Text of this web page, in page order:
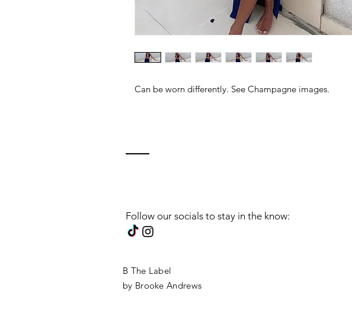
Can be worn differently. See Champagne images.
Follow our socials to stay in the know:
B The Label
by Brooke Andrews